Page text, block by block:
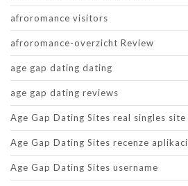
afroromance visitors
afroromance-overzicht Review
age gap dating dating
age gap dating reviews
Age Gap Dating Sites real singles site
Age Gap Dating Sites recenze aplikaci
Age Gap Dating Sites username